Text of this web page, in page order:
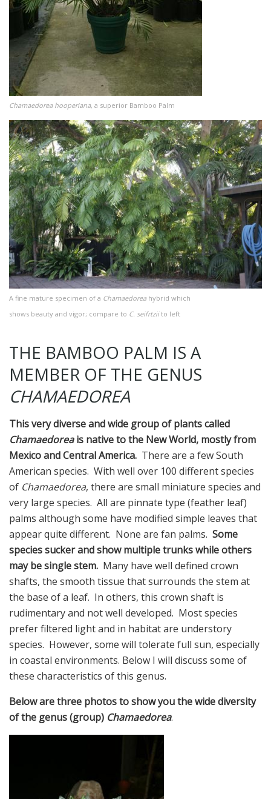
Chamaedorea hooperiana, a superior Bamboo Palm
A fine mature specimen of a Chamaedoreahybrid which
shows beauty and vigor; compare to C. seifrtziito left
THE BAMBOO PALM IS A
MEMBER OF THE GENUS
CHAMAEDOREA
This very diverse and wide group of plants called
Chamaedoreais native to the New World, mostly from
Mexico and Central America. There are a few South
American species. With well over 100 different species
of Chamaedorea, there are small miniature species and
very large species. All are pinnate type (feather leaf)
palms although some have modified simple leaves that
appear quite different. None are fan palms. Some
species sucker and show multiple trunks while others
may be single stem. Many have well defined crown
shafts, the smooth tissue that surrounds the stem at
the base of a leaf. In others, this crown shaft is
rudimentary and not well developed. Most species
prefer filtered light and in habitat are understory
species. However, some will tolerate full sun, especially
in coastal environments. Below I will discuss some of
these characteristics of this genus.
Below are three photos to show you the wide diversity
of the genus (group) Chamaedorea.